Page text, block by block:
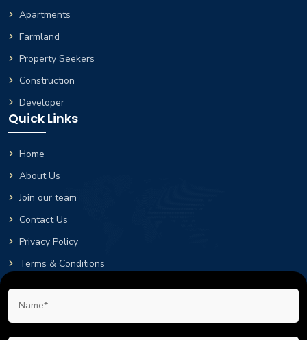
Apartments
Farmland
Property Seekers
Construction
Developer
Quick Links
Home
About Us
Join our team
Contact Us
Privacy Policy
Terms & Conditions